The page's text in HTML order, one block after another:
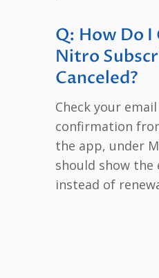
Q: How Do
Nitro
Canceled?
Check your
confirmation
the app, under
should show
instead of